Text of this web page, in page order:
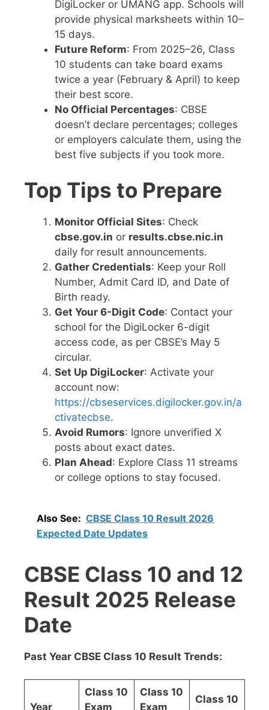
DigiLocker or UMANG app. Schools will
provide physical marksheets within 10–
15 days.
Future Reform: From 2025–26, Class
10 students can take board exams
twice a year (February & April) to keep
their best score.
No Official Percentages: CBSE
doesn’t declare percentages; colleges
or employers calculate them, using the
best five subjects if you took more.
Top Tips to Prepare
Monitor Official Sites: Check
cbse.gov.in or results.cbse.nic.in
daily for result announcements.
Gather Credentials: Keep your Roll
Number, Admit Card ID, and Date of
Birth ready.
Get Your 6-Digit Code: Contact your
school for the DigiLocker 6-digit
access code, as per CBSE’s May 5
circular.
Set Up DigiLocker: Activate your
account now:
https://cbseservices.digilocker.gov.in/a
ctivatecbse.
Avoid Rumors: Ignore unverified X
posts about exact dates.
Plan Ahead: Explore Class 11 streams
or college options to stay focused.
Also See: CBSE Class 10 Result 2026
Expected Date Updates
CBSE Class 10 and 12
Result 2025 Release
Date
Past Year CBSE Class 10 Result Trends:
Year
Class 10
Exam
Class 10
Exam
Class 10